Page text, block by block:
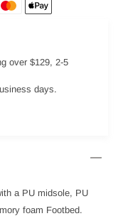
over $129, 2-5
days.
a PU midsole, PU
foam Footbed.